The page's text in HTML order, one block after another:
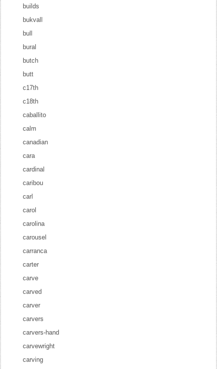
builds
bukvall
bull
bural
butch
butt
c17th
c18th
caballito
calm
canadian
cara
cardinal
caribou
carl
carol
carolina
carousel
carranca
carter
carve
carved
carver
carvers
carvers-hand
carvewright
carving